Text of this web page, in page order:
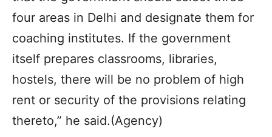
four areas in Delhi and designate them for
coaching institutes. If the government
itself prepares classrooms, libraries,
hostels, there will be no problem of high
rent or security of the provisions relating
thereto,” he said.(Agency)